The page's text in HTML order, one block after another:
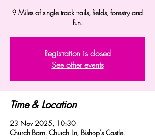
9 Miles of single track trails, fields, forestry and
fun.
Registration is closed
See other events
Time & Location
23 Nov 2025, 10:30
Church Barn, Church Ln, Bishop's Castle,